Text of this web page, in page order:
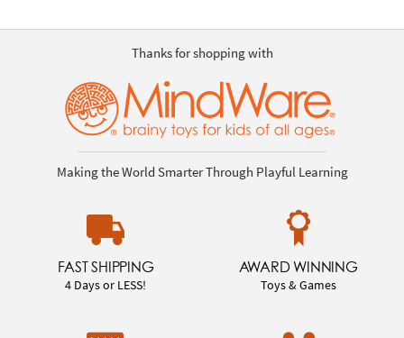
Thanks for shopping with
Making the World Smarter Through Playful Learning
FAST SHIPPING
4 Days or LESS!
AWARD WINNING
Toys & Games